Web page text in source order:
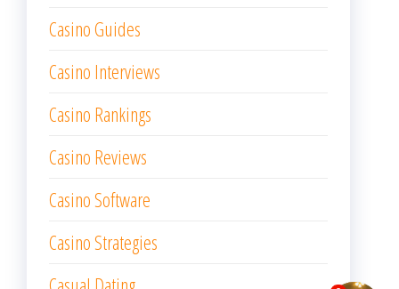
Casino Guides
Casino Interviews
Casino Rankings
Casino Reviews
Casino Software
Casino Strategies